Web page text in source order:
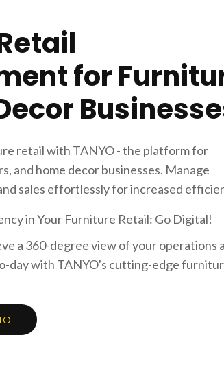
for
retail with TANYO - the platform for
and home decor businesses. Manage
sales effortlessly for increased
in Your Furniture Retail: Go Digital!
a 360-degree view of your operations
day with TANYO's cutting-edge